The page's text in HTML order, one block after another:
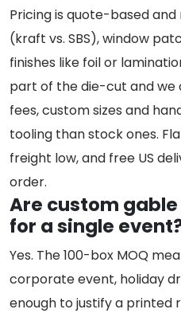
Pricing is quote-based
(kraft vs. SBS), window
finishes like foil or
part of the die-cut and we
fees, custom sizes and
tooling than stock ones.
freight low, and free US
order.
Are custom
for a single
Yes. The 100-box MOQ
corporate event, holiday
enough to justify a printed